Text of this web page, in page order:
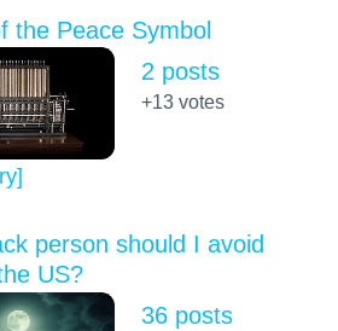
the Peace Symbol
2 posts
+13votes
person should I avoid
US?
36 posts